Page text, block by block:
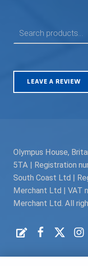
LEAVE A REVIEW
Olympus House,
5TA | Registration
South Coast Ltd |
Merchant Ltd | VAT
Merchant Ltd. All
Request a Quote